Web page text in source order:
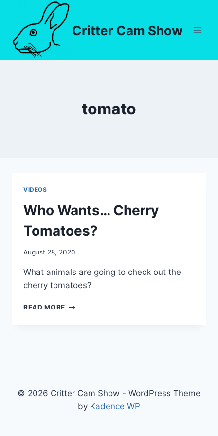
Critter Cam Show
tomato
VIDEOS
Who Wants… Cherry
Tomatoes?
By
August 28, 2020
What animals are going to check out the
cherry tomatoes?
READ MORE
© 2026 Critter Cam Show - WordPress Theme
by Kadence WP